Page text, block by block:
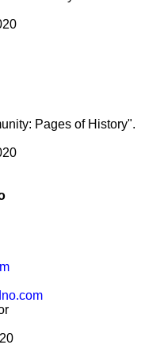
Pages of History".